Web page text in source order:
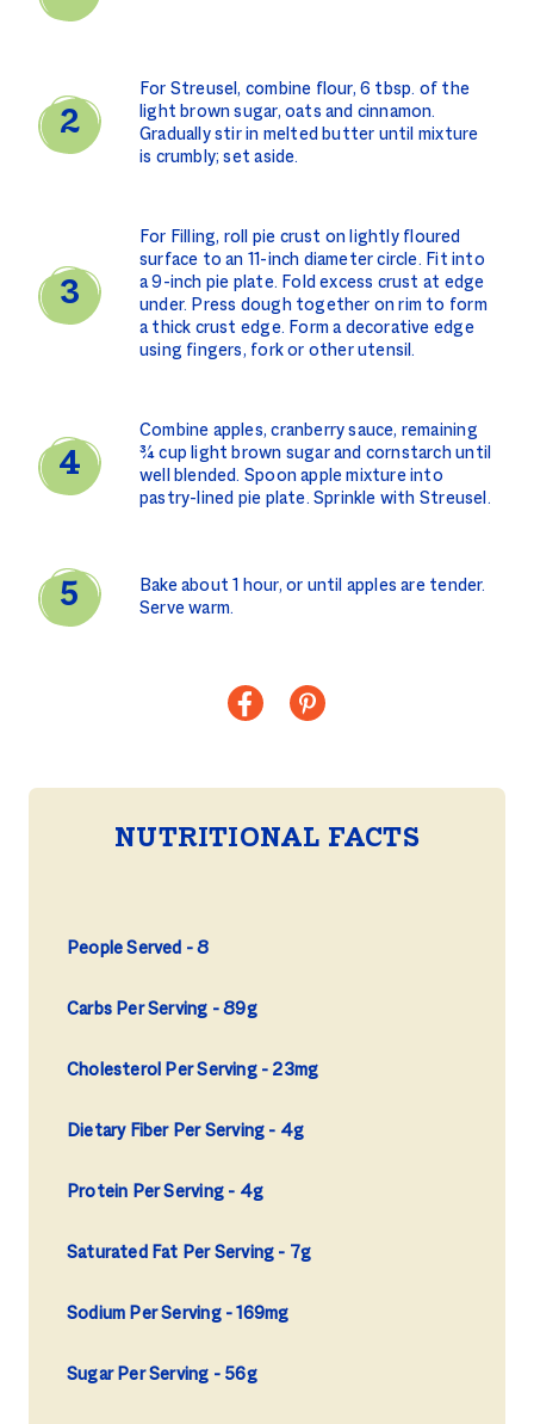
For Streusel, combine flour, 6 tbsp. of the
light brown sugar, oats and cinnamon.
Gradually stir in melted butter until mixture
is crumbly; set aside.
For Filling, roll pie crust on lightly floured
surface to an 11-inch diameter circle. Fit into
a 9-inch pie plate. Fold excess crust at edge
under. Press dough together on rim to form
a thick crust edge. Form a decorative edge
using fingers, fork or other utensil.
Combine apples, cranberry sauce, remaining
¾ cup light brown sugar and cornstarch until
well blended. Spoon apple mixture into
pastry-lined pie plate. Sprinkle with Streusel.
Bake about 1 hour, or until apples are tender.
Serve warm.
NUTRITIONAL FACTS
People Served 8
Carbs Per Serving 89g
Cholesterol Per Serving 23mg
Dietary Fiber Per Serving 4g
Protein Per Serving 4g
Saturated Fat Per Serving 7g
Sodium Per Serving 169mg
Sugar Per Serving 56g